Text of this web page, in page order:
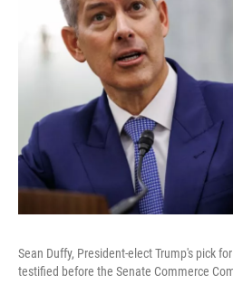
Sean Duffy, President-elect Trump's pick
testified before the Senate Commerce